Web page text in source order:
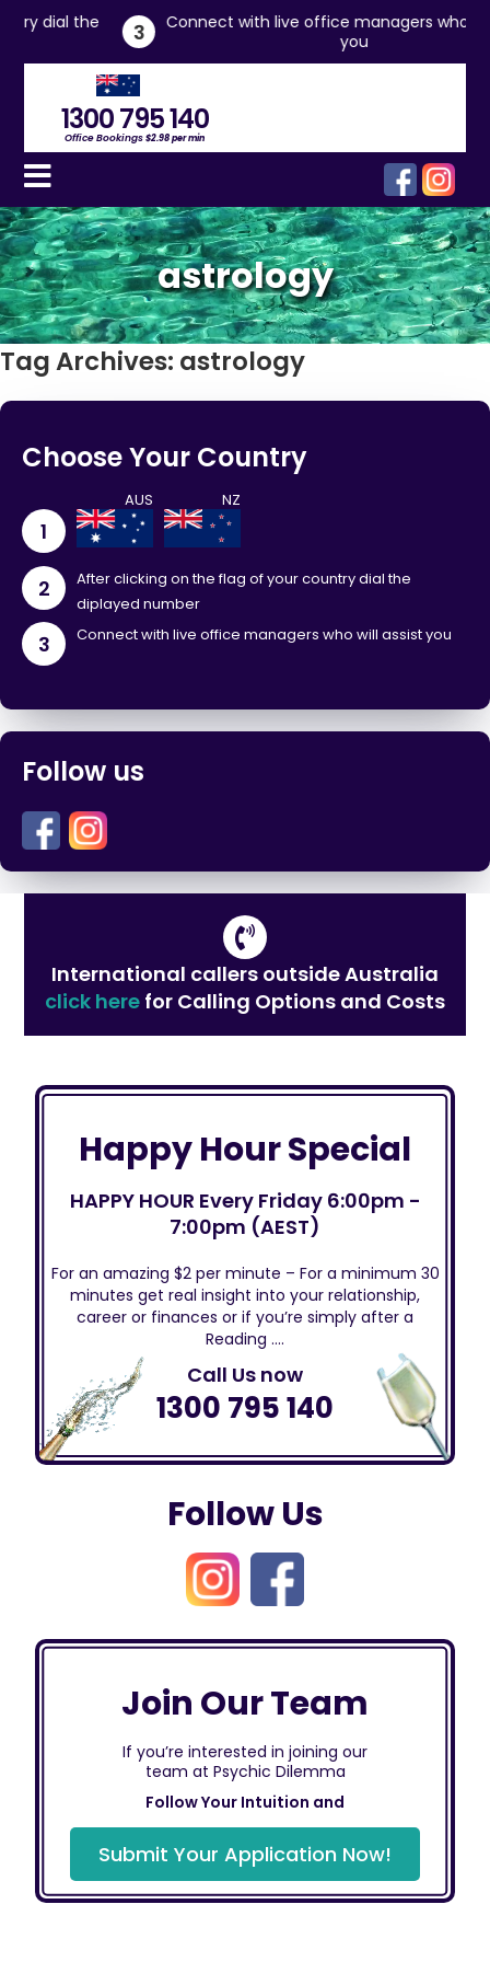
3
Connect with live office managers who will assist
1300 795 140
Office Bookings$2.98 per min
astrology
Tag Archives: astrology
Choose Your Country
1
2
After clicking on the flag of your country dial the
diplayed number
3 Connect with live office managers who will assist you
Follow us
International callers outside Australia
click here for Calling Options and Costs
Happy Hour Special
HAPPY HOUR Every Friday 6:00pm -
7:00pm (AEST)
For an amazing $2 per minute – For a minimum 30
minutes get real insight into your relationship,
career or finances or if you’re simply after a
Reading ….
Call Us now
1300 795 140
Follow Us
Join Our Team
If you’re interested in joining our
team at Psychic Dilemma
Follow Your Intuition and
Submit Your Application Now!